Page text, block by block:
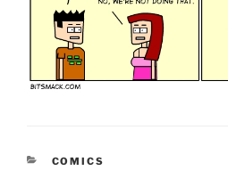
CATEGORIES
COMICS